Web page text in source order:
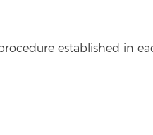
established in